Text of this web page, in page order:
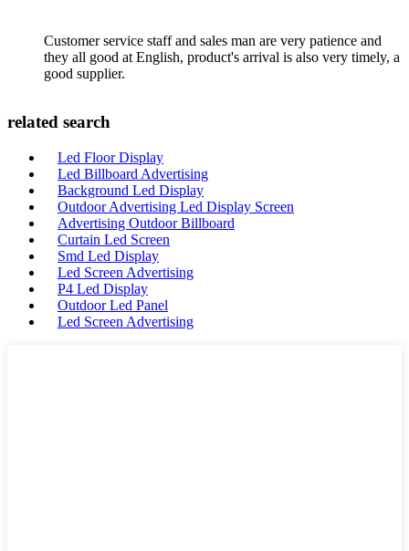
Customer service staff and sales man are very patience and
they all good at English, product's arrival is also very timely, a
good supplier.
related search
Led Floor Display
Led Billboard Advertising
Background Led Display
Outdoor Advertising Led Display Screen
Advertising Outdoor Billboard
Curtain Led Screen
Smd Led Display
Led Screen Advertising
P4 Led Display
Outdoor Led Panel
Led Screen Advertising